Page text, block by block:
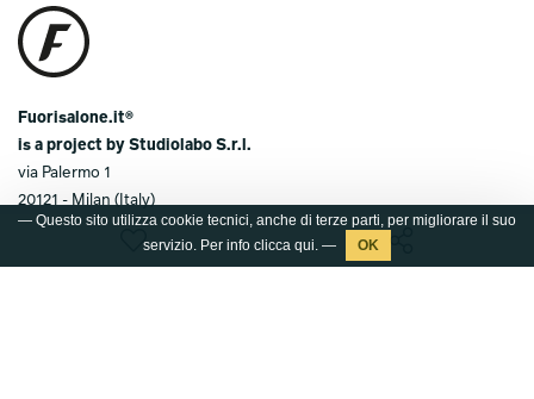
— Questo sito utilizza cookie tecnici, anche di terze parti, per migliorare il suo
servizio. Per info clicca qui. —
Fuorisalone.it®
is a project by Studiolabo S.r.l.
via Palermo 1
20121 - Milan (Italy)
+39 02 36638150 / 51
@.info@studiolabo.it